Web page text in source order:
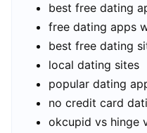
best free dating
free dating apps
best free dating
local dating sites
popular dating
no credit card
okcupid vs hinge